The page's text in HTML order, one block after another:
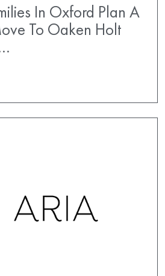
In Oxford Plan A
To Oaken Holt